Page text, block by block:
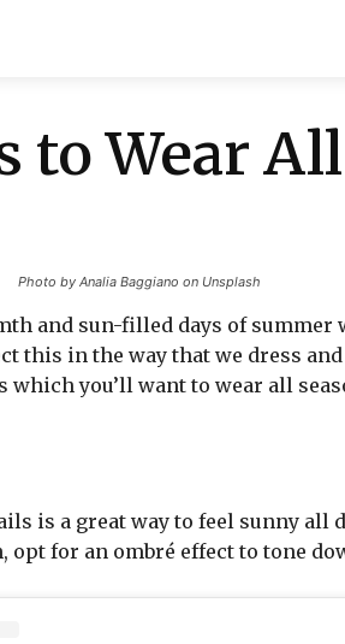
to Wear
Photo by Analia Baggiano on Unsplash
and sun-filled days of summer
this in the way that we dress
you’ll want to wear all
is a great way to feel sunny all
opt for an ombré effect to tone